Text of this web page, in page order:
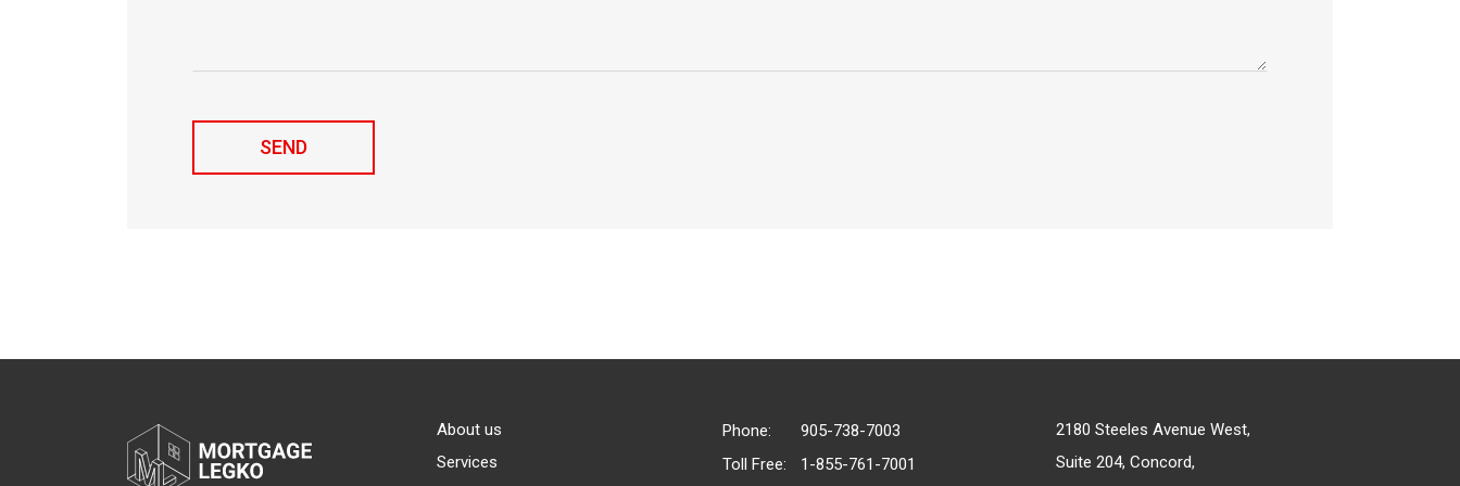
About us
Services
Phone:
905-738-7003
Toll Free:
1-855-761-7001
2180 Steeles Avenue West,
Suite 204, Concord,